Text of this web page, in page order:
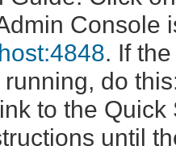
Console
. If
running, do
to the
until